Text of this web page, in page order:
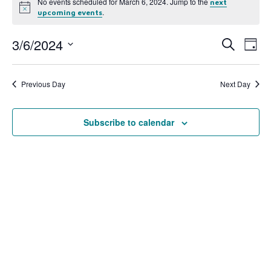
Notice
next
upcoming events.
and
Search
Day
3/6/2024
date.
Previous Day Next Day
Subscribe to calendar